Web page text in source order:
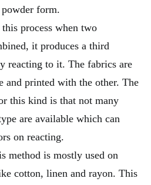
form.
process when two
it produces a third
reacting to it. The fabrics are
and printed with the other. The
this kind is that not many
are available which can
on reacting.
method is mostly used on
cotton, linen and rayon. This